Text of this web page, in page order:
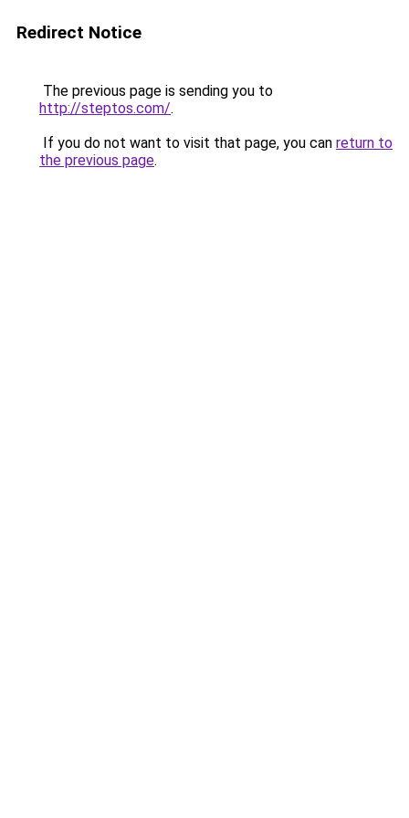
Redirect Notice
The previous page is sending you to
http://steptos.com/.
If you do not want to visit that page, you can return to
the previous page.